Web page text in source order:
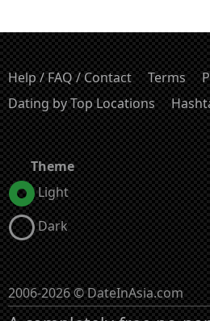
Help / FAQ / Contact Terms
Dating by Top Locations
Theme
Light
Dark
2006-2026 © DateInAsia.com